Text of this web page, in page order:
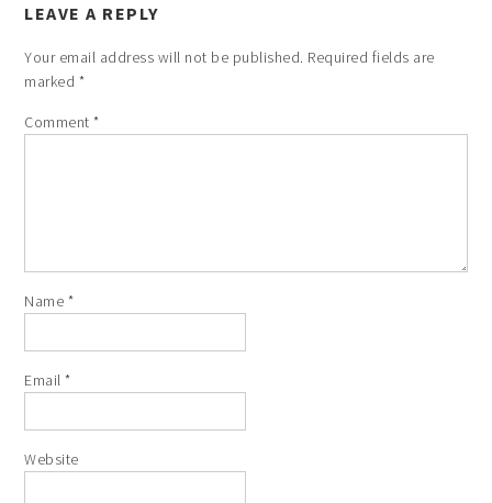
LEAVE A REPLY
Your email address will not be published. Required fields are
marked *
Comment*
Name *
Email*
Website